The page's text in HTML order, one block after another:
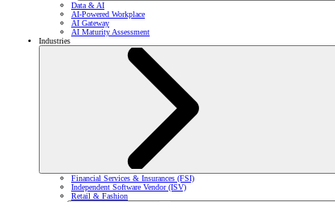
Data & AI
AI-Powered Workplace
AI Gateway
AI Maturity Assessment
Industries
Financial Services & Insurances (FSI)
Independent Software Vendor (ISV)
Retail & Fashion